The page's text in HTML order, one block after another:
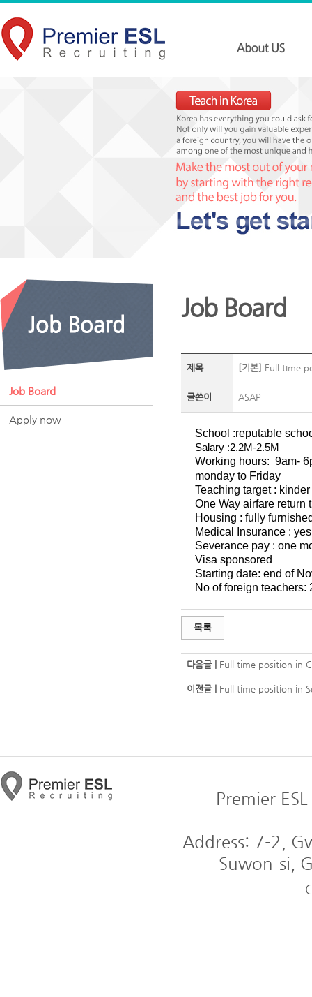
Job Board
Apply now
Job Board
제목 [기본] Full time
글쓴이 ASAP
School :reputable
Salary :2.2M-2.5M
Working hours: 9am-
monday to Friday
Teaching target :
One Way airfare return
Housing : fully
Medical Insurance : yes
Severance pay : one
Visa sponsored
Starting date: end of
No of foreign teachers:
목록
다음글 | Full time position in
이전글 | Full time position in
Premier
Address: 7-2,
Suwon-si,